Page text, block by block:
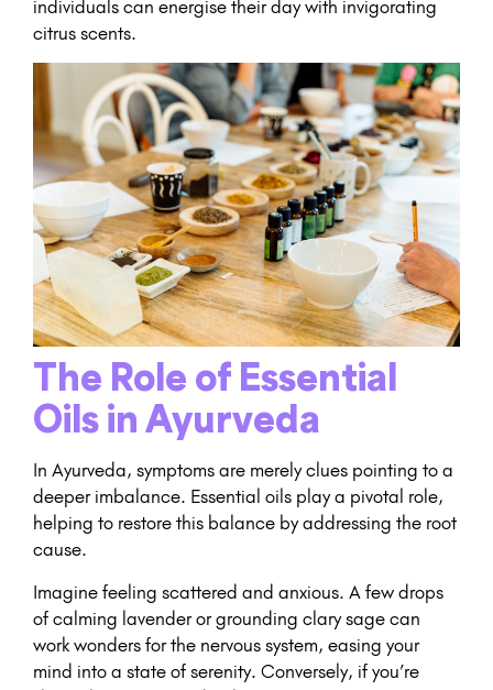
individuals can energise their day with invigorating
citrus scents.
The Role of Essential
Oils in Ayurveda
In Ayurveda, symptoms are merely clues pointing to a
deeper imbalance. Essential oils play a pivotal role,
helping to restore this balance by addressing the root
cause.
Imagine feeling scattered and anxious. A few drops
of calming lavender or grounding clary sage can
work wonders for the nervous system, easing your
mind into a state of serenity. Conversely, if you’re